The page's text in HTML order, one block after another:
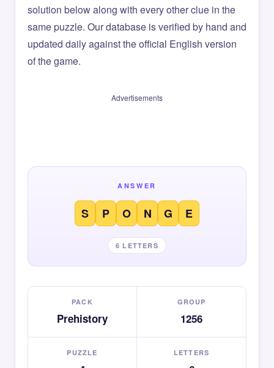
solution below along with every other clue in the
same puzzle. Our database is verified by hand and
updated daily against the official English version
of the game.
Advertisements
ANSWER
S P O N G E
6 LETTERS
PACK
Prehistory
GROUP
1256
PUZZLE LETTERS